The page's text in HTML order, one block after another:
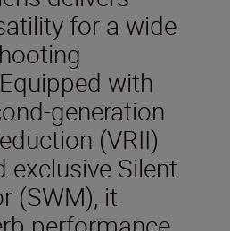
for a wide
with
generation
(VRII)
exclusive Silent
(SWM), it